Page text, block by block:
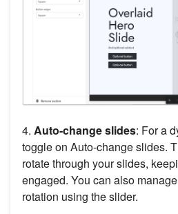
4. Auto-change slides: For a
toggle on Auto-change slides.
rotate through your slides,
engaged. You can also
rotation using the slider.